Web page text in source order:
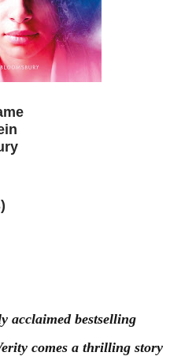
)
acclaimed bestselling
comes a thrilling story